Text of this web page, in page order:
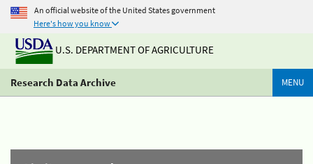
An official website of the United States government
Here's how you know
U.S. DEPARTMENT OF AGRICULTURE
Research Data Archive MENU